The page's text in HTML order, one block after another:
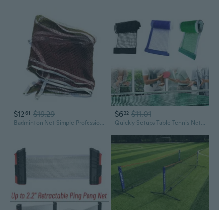
$1261 $19.29
Badminton Net Simple Professional Standard Volleyballs Net For Tennis Training
$632 $11.01
Quickly Setups Table Tennis Net Space Saving Table Tennis Net Adjustable Height